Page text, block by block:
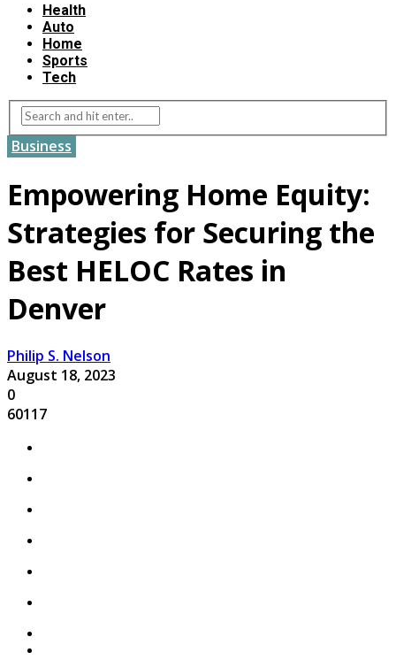
Health
Auto
Home
Sports
Tech
Business
Empowering Home Equity:
Strategies for Securing the
Best HELOC Rates in
Denver
Philip S. Nelson
August 18, 2023
0
60117